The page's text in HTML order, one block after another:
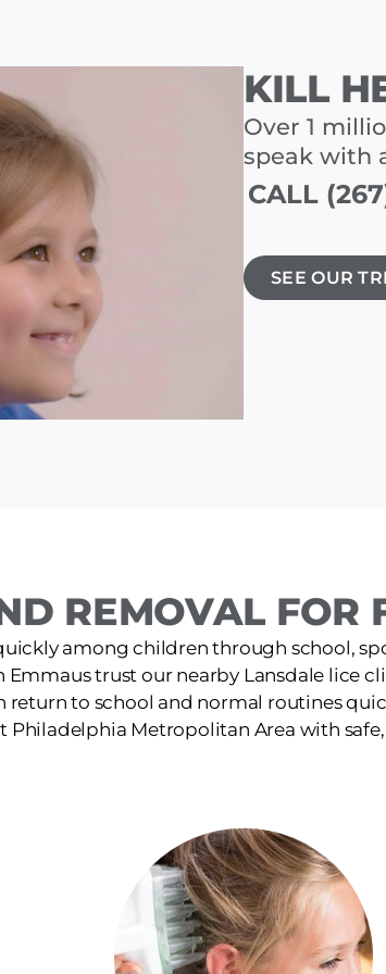
KILL
Over 1
speak with
CALL
SEE OUR
REMOVAL FOR
among children through school,
Emmaus trust our nearby Lansdale lice
return to school and normal routines
Philadelphia Metropolitan Area with